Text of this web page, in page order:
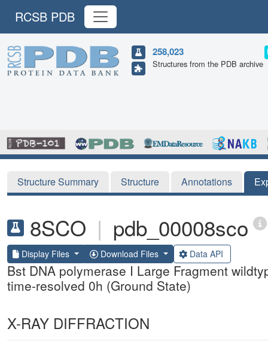
RCSB PDB
258,023
Structures from the PDB archive
Structure Summary Structure Annotations
8SCO | pdb_00008sco
Display Files Download Files Data API
Bst DNA polymerase I Large Fragment
time-resolved 0h (Ground State)
X-RAY DIFFRACTION